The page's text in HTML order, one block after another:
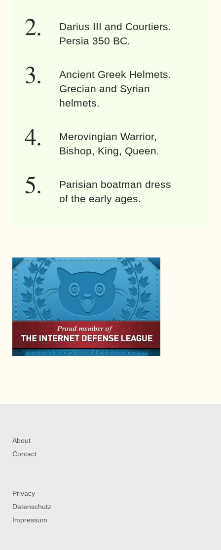
Darius III and Courtiers.
Persia 350 BC.
Ancient Greek Helmets.
Grecian and Syrian
helmets.
Merovingian Warrior,
Bishop, King, Queen.
Parisian boatman dress
of the early ages.
About
Contact
Privacy
Datenschutz
Impressum